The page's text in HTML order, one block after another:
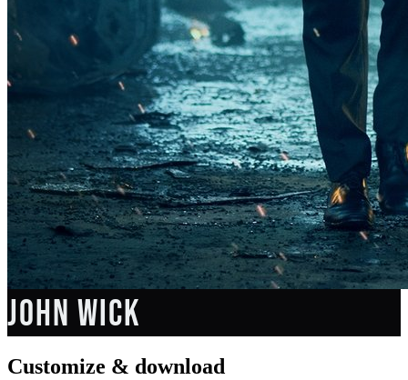
JOHN WICK
Customize & download